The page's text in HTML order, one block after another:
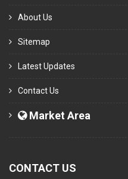
About Us
Sitemap
Latest Updates
Contact Us
Market Area
CONTACT US